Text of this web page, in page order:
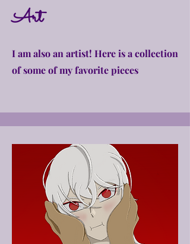
Art
I am also an artist! Here is a collection
of some of my favorite pieces